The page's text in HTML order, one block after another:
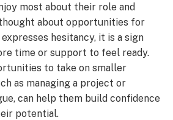
most about their role and
about opportunities for
hesitancy, it is a sign
time or support to feel ready.
to take on smaller
as managing a project or
can help them build confidence
potential.